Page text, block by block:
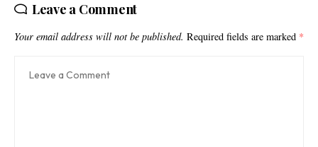
Leave a Comment
Your email address will not be published. Required fields are marked *